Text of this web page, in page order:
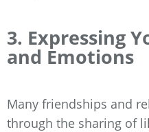
3. Expressing
and Emotions
Many friendships and
through the sharing of